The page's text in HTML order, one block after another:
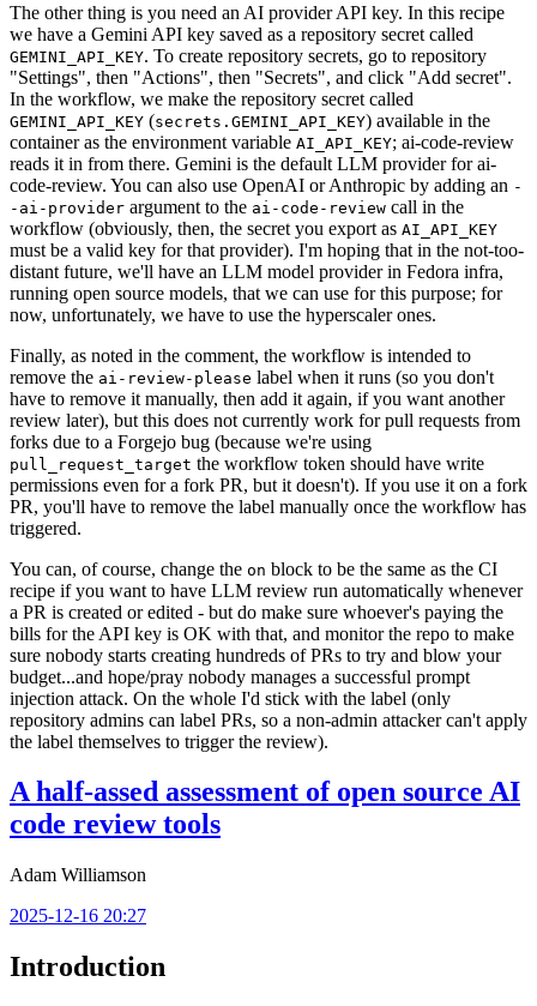
The other thing is you need an AI provider API key. In this recipe
we have a Gemini API key saved as a repository secret called
GEMINI_API_KEY. To create repository secrets, go to repository
"Settings", then "Actions", then "Secrets", and click "Add secret".
In the workflow, we make the repository secret called
GEMINI_API_KEY (secrets.GEMINI_API_KEY) available in the
container as the environment variable AI_API_KEY; ai-code-review
reads it in from there. Gemini is the default LLM provider for ai-
code-review. You can also use OpenAI or Anthropic by adding an -
-ai-provider argument to the ai-code-review call in the
workflow (obviously, then, the secret you export as AI_API_KEY
must be a valid key for that provider). I'm hoping that in the not-too-
distant future, we'll have an LLM model provider in Fedora infra,
running open source models, that we can use for this purpose; for
now, unfortunately, we have to use the hyperscaler ones.
Finally, as noted in the comment, the workflow is intended to
remove the ai-review-please label when it runs (so you don't
have to remove it manually, then add it again, if you want another
review later), but this does not currently work for pull requests from
forks due to a Forgejo bug (because we're using
pull_request_target the workflow token should have write
permissions even for a fork PR, but it doesn't). If you use it on a fork
PR, you'll have to remove the label manually once the workflow has
triggered.
You can, of course, change the on block to be the same as the CI
recipe if you want to have LLM review run automatically whenever
a PR is created or edited - but do make sure whoever's paying the
bills for the API key is OK with that, and monitor the repo to make
sure nobody starts creating hundreds of PRs to try and blow your
budget...and hope/pray nobody manages a successful prompt
injection attack. On the whole I'd stick with the label (only
repository admins can label PRs, so a non-admin attacker can't apply
the label themselves to trigger the review).
A half-assed assessment of open source AI
code review tools
Adam Williamson
2025-12-16 20:27
Introduction